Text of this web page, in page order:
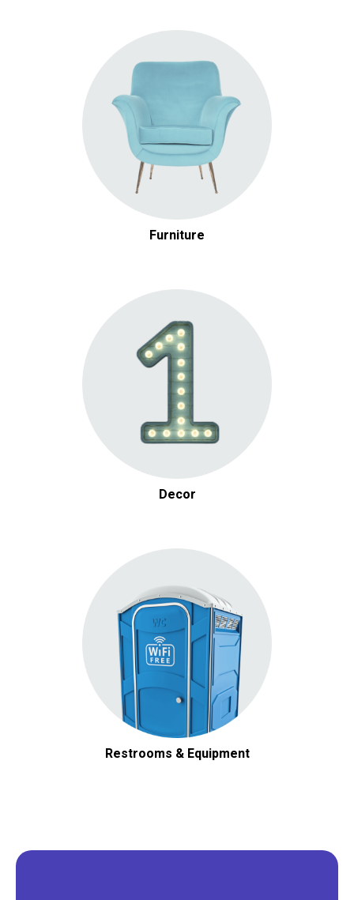
Furniture
Decor
Restrooms & Equipment